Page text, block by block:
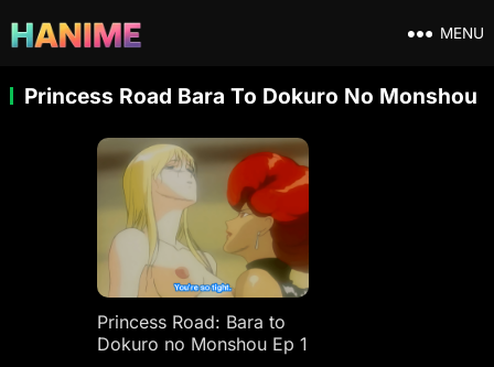
MENU
Princess Road Bara To Dokuro No Monshou
Princess Road: Bara to
Dokuro no Monshou Ep 1